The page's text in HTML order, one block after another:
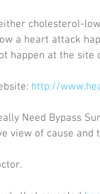
cholesterol-
a heart attack
happen at the site
http://
Need Bypass
view of cause